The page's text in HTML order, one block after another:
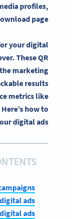
profiles,
page.
your digital
These QR
marketing
results
metrics like
how to
digital ads.
digital ads
ads